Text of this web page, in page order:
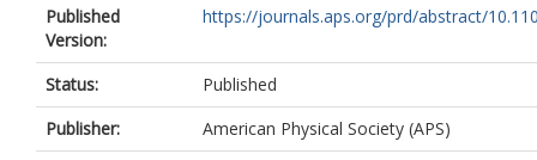
Published
Version:
https://journals.aps.org/prd/abstract/
Status:
Published
Publisher:
American Physical Society (APS)